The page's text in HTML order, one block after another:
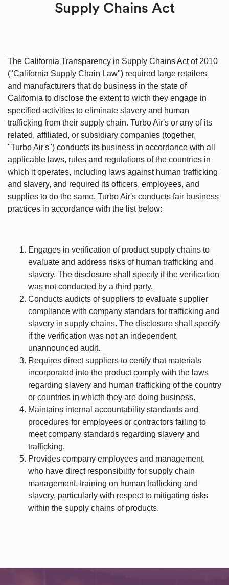
Supply Chains Act
The California Transparency in Supply Chains Act of 2010
("California Supply Chain Law") required large retailers
and manufacturers that do business in the state of
California to disclose the extent to wicth they engage in
specified activities to eliminate slavery and human
trafficking from their supply chain. Turbo Air's or any of its
related, affiliated, or subsidiary companies (together,
"Turbo Air's") conducts its business in accordance with all
applicable laws, rules and regulations of the countries in
which it operates, including laws against human trafficking
and slavery, and required its officers, employees, and
supplies to do the same. Turbo Air's conducts fair business
practices in accordance with the list below:
Engages in verification of product supply chains to
evaluate and address risks of human trafficking and
slavery. The disclosure shall specify if the verification
was not conducted by a third party.
Conducts audicts of suppliers to evaluate supplier
compliance with company standars for trafficking and
slavery in supply chains. The disclosure shall specify
if the verification was not an independent,
unannounced audit.
Requires direct suppliers to certify that materials
incorporated into the product comply with the laws
regarding slavery and human trafficking of the country
or countries in whicth they are doing business.
Maintains internal accountability standards and
procedures for employees or contractors failing to
meet company standards regarding slavery and
trafficking.
Provides company employees and management,
who have direct responsibility for supply chain
management, training on human trafficking and
slavery, particularly with respect to mitigating risks
within the supply chains of products.